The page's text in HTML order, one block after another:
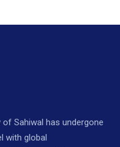
of Sahiwal has undergone
with global